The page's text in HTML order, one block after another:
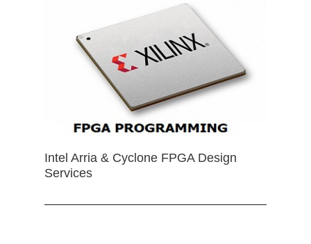
Intel Arria & Cyclone FPGA Design
Services